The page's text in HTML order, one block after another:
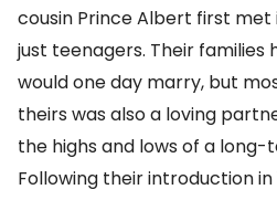
cousin Prince Albert first met
just teenagers. Their
would one day marry, but
theirs was also a loving
the highs and lows of a
Following their introduction in